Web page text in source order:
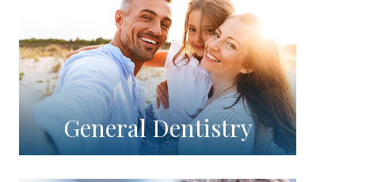
General Dentistry